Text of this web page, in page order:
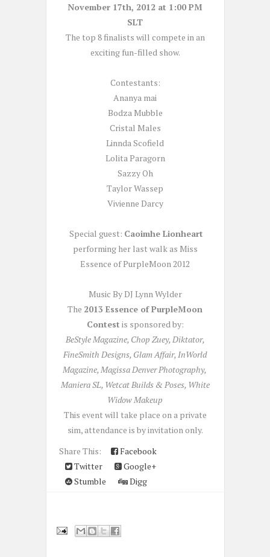
November 17th, 2012 at 1:00 PM
SLT
The top 8 finalists will compete in an
exciting fun-filled show.
Contestants:
Ananya mai
Bodza Mubble
Cristal Males
Linnda Scofield
Lolita Paragorn
Sazzy Oh
Taylor Wassep
Vivienne Darcy
Special guest: Caoimhe Lionheart
performing her last walk as Miss
Essence of PurpleMoon 2012
Music By DJ Lynn Wylder
The 2013 Essence of PurpleMoon
Contest is sponsored by:
BeStyle Magazine, Chop Zuey, Diktator,
FineSmith Designs, Glam Affair, InWorld
Magazine, Magissa Denver Photography,
Maniera SL, Wetcat Builds & Poses, White
Widow Makeup
This event will take place on a private
sim, attendance is by invitation only.
Share This:
Facebook
Twitter
Google+
Stumble
Digg